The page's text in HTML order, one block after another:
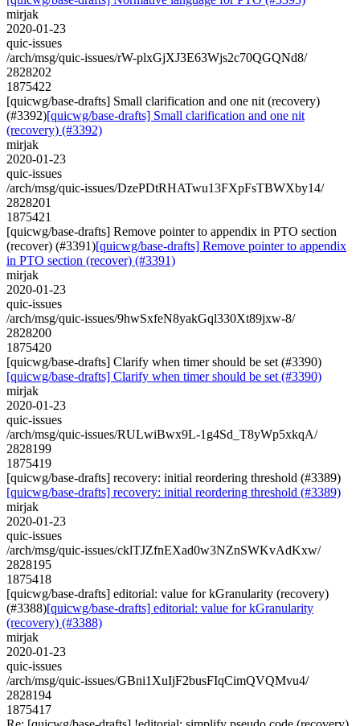
mirjak
2020-01-23
quic-issues
/arch/msg/quic-issues/rW-plxGjXJ3E63Wjs2c70QGQNd8/
2828202
1875422
[quicwg/base-drafts] Small clarification and one nit (recovery)
(#3392)[quicwg/base-drafts] Small clarification and one nit
(recovery) (#3392)
mirjak
2020-01-23
quic-issues
/arch/msg/quic-issues/DzePDtRHATwu13FXpFsTBWXby14/
2828201
1875421
[quicwg/base-drafts] Remove pointer to appendix in PTO section
(recover) (#3391)[quicwg/base-drafts] Remove pointer to appendix
in PTO section (recover) (#3391)
mirjak
2020-01-23
quic-issues
/arch/msg/quic-issues/9hwSxfeN8yakGql330Xt89jxw-8/
2828200
1875420
[quicwg/base-drafts] Clarify when timer should be set (#3390)
[quicwg/base-drafts] Clarify when timer should be set (#3390)
mirjak
2020-01-23
quic-issues
/arch/msg/quic-issues/RULwiBwx9L-1g4Sd_T8yWp5xkqA/
2828199
1875419
[quicwg/base-drafts] recovery: initial reordering threshold (#3389)
[quicwg/base-drafts] recovery: initial reordering threshold (#3389)
mirjak
2020-01-23
quic-issues
/arch/msg/quic-issues/cklTJZfnEXad0w3NZnSWKvAdKxw/
2828195
1875418
[quicwg/base-drafts] editorial: value for kGranularity (recovery)
(#3388)[quicwg/base-drafts] editorial: value for kGranularity
(recovery) (#3388)
mirjak
2020-01-23
quic-issues
/arch/msg/quic-issues/GBni1XuIjF2busFIqCimQVQMvu4/
2828194
1875417